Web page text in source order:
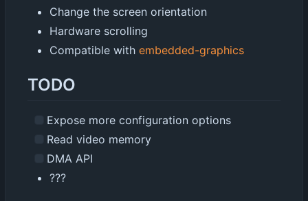
Change the screen orientation
Hardware scrolling
Compatible with embedded-graphics
TODO
Expose more configuration options
Read video memory
DMA API
???